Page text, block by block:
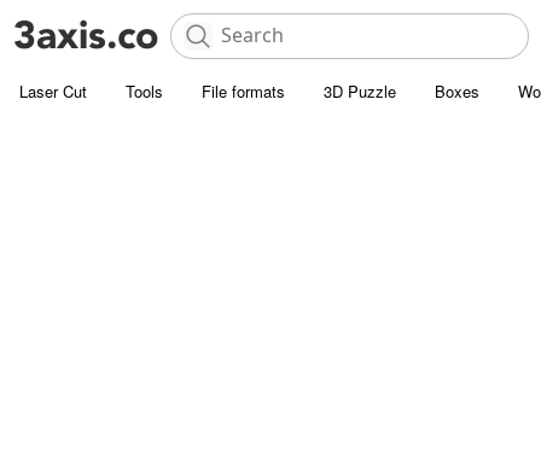
Laser Cut Tools File formats 3D Puzzle Boxes